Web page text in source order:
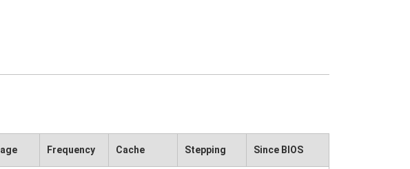
Frequency Cache Stepping Since BIOS